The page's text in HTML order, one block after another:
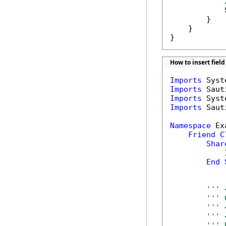
        }
    }
}
How to insert
Imports
Imports
Imports
Imports
Namespace
Friend
End
'''
'''
'''
'''